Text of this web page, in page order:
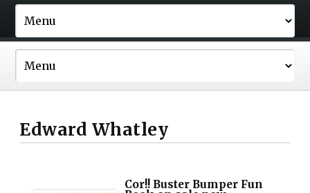
Edward Whatley
Cor!! Buster Bumper Fun